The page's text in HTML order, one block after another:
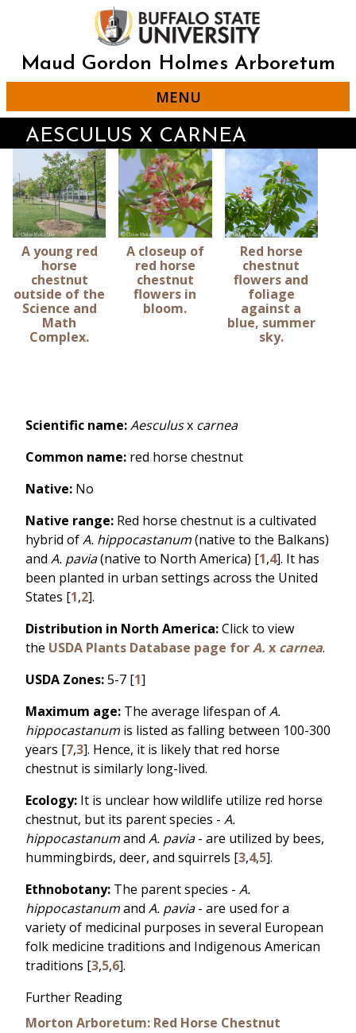
content
Maud Gordon Holmes Arboretum
MENU
AESCULUS X CARNEA
A young red
horse
chestnut
outside of the
Science and
Math
Complex.
A closeup of
red horse
chestnut
flowers in
bloom.
Red horse
chestnut
flowers and
foliage
against a
blue, summer
sky.
Scientific name:Aesculusx carnea
Common name: red horse chestnut
Native: No
Native range: Red horse chestnut is a cultivated
hybrid ofA. hippocastanum(native to the Balkans)
and A. pavia(native to North America) [1,4]. It has
been planted in urban settings across the United
States [1,2].
Distribution in North America:Click to view
the USDA Plants Database page forA. x carnea.
USDA Zones:5-7 [1]
Maximum age: The average lifespan ofA.
hippocastanum is listed as falling between 100-300
years [7,3]. Hence, it is likely that red horse
chestnut is similarly long-lived.
Ecology: It is unclear how wildlife utilize red horse
chestnut, but its parent species - A.
hippocastanumand A. pavia- are utilized by bees,
hummingbirds, deer, and squirrels [3,4,5].
Ethnobotany: The parent species - A.
hippocastanumand A. pavia- are used for a
variety of medicinal purposes in several European
folk medicine traditions and Indigenous American
traditions [3,5,6].
Further Reading
Morton Arboretum: Red Horse Chestnut